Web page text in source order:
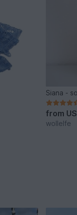
Siana -
from
wollelfe